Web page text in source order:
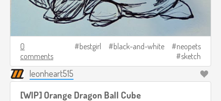
0
comments
bestgirl black-and-white
neopets
sketch
leonheart515
[WIP] Orange Dragon Ball Cube